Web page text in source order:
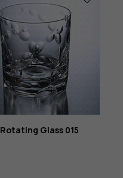
Rotating Glass 015